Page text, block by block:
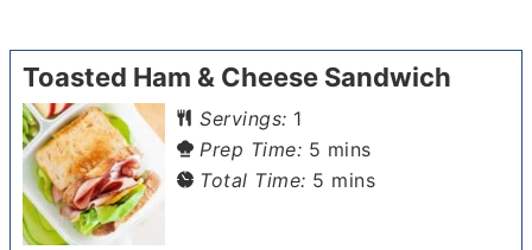
Toasted Ham & Cheese Sandwich
Servings: 1
Prep Time: 5 minutes
mins
Total Time: 5 minutes
mins